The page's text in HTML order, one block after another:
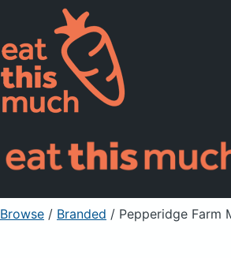
Supported
Pricing
For Professionals
Sign Up Already a
Browse / Branded / Pepperidge Farm